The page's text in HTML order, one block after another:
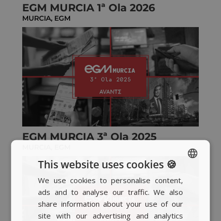
EGM MURCIA 1ª Ola 2026
MURCIA, EGM
EGM MURCIA 3ª Ola 2025
SPANISH
BASQUE
CATALAN
This website uses cookies 🍪
We use cookies to personalise content,
ads and to analyse our traffic. We also
share information about your use of our
site with our advertising and analytics